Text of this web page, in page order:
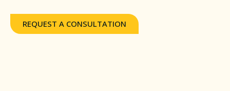
REQUEST A CONSULTATION